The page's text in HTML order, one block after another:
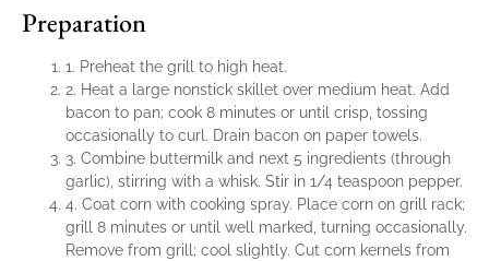
Preparation
1. Preheat the grill to high heat.
2. Heat a large nonstick skillet over medium heat. Add
bacon to pan; cook 8 minutes or until crisp, tossing
occasionally to curl. Drain bacon on paper towels.
3. Combine buttermilk and next 5 ingredients (through
garlic), stirring with a whisk. Stir in 1/4 teaspoon pepper.
4. Coat corn with cooking spray. Place corn on grill rack;
grill 8 minutes or until well marked, turning occasionally.
Remove from grill; cool slightly. Cut corn kernels from